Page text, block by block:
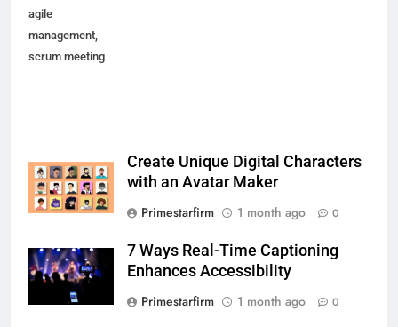
agile
management,
scrum meeting
Create Unique Digital Characters
with an Avatar Maker
Primestarfirm
1 month ago 0
7 Ways Real-Time Captioning
Enhances Accessibility
Primestarfirm
1 month ago 0